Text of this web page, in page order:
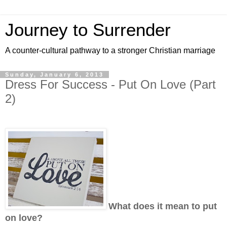
Journey to Surrender
A counter-cultural pathway to a stronger Christian marriage
Sunday, January 6, 2013
Dress For Success - Put On Love (Part
2)
What does it mean to put
on love?